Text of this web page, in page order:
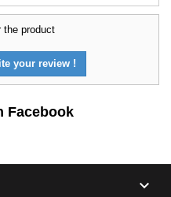
the product
your review !
Facebook
